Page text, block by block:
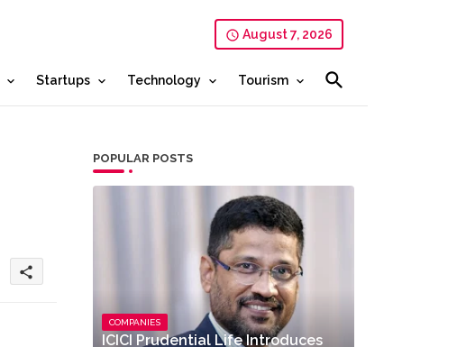
August 7, 2026
Startups Technology Tourism
share
POPULAR POSTS
COMPANIES
ICICI Prudential Life Introduces